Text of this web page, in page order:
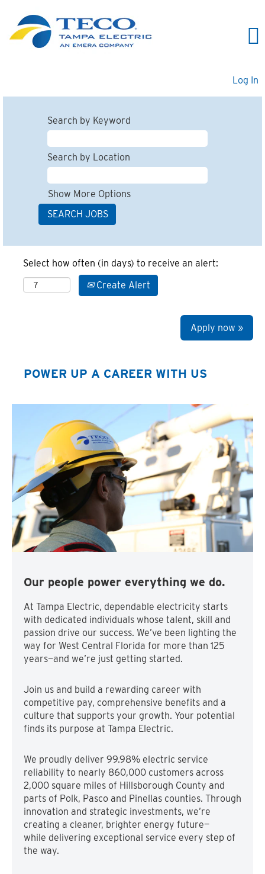
Log In
Search by Keyword
Search by Location
Show More Options
Select how often (in days) to receive an alert:
Create Alert
Apply now »
POWER UP A CAREER WITH US
Our people power everything we do.
At Tampa Electric, dependable electricity starts
with dedicated individuals whose talent, skill and
passion drive our success. We’ve been lighting the
way for West Central Florida for more than 125
years—and we’re just getting started.
Join us and build a rewarding career with
competitive pay, comprehensive benefits and a
culture that supports your growth. Your potential
finds its purpose at Tampa Electric.
We proudly deliver 99.98% electric service
reliability to nearly 860,000 customers across
2,000 square miles of Hillsborough County and
parts of Polk, Pasco and Pinellas counties. Through
innovation and strategic investments, we’re
creating a cleaner, brighter energy future—
while delivering exceptional service every step of
the way.